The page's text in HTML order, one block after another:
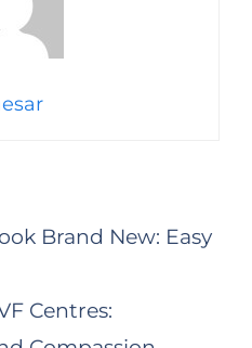
Brand New: Easy
Centres: